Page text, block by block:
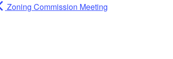
Zoning Commission Meeting